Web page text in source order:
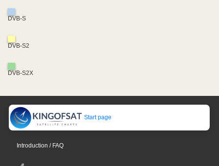
DVB-S
DVB-S2
DVB-S2X
Start page
Introduction / FAQ